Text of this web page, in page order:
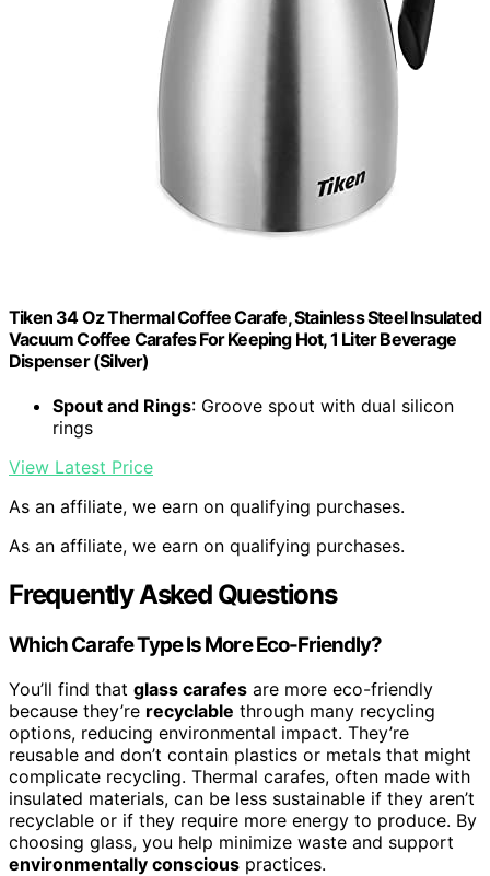
Tiken 34 Oz Thermal Coffee Carafe, Stainless Steel Insulated
Vacuum Coffee Carafes For Keeping Hot, 1 Liter Beverage
Dispenser (Silver)
Spout and Rings: Groove spout with dual silicon
rings
View Latest Price
As an affiliate, we earn on qualifying purchases.
As an affiliate, we earn on qualifying purchases.
Frequently Asked Questions
Which Carafe Type Is More Eco-Friendly?
You’ll find that glass carafes are more eco-friendly
because they’re recyclable through many recycling
options, reducing environmental impact. They’re
reusable and don’t contain plastics or metals that might
complicate recycling. Thermal carafes, often made with
insulated materials, can be less sustainable if they aren’t
recyclable or if they require more energy to produce. By
choosing glass, you help minimize waste and support
environmentally conscious practices.